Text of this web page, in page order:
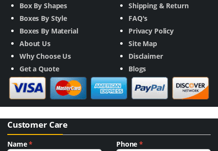
Box By Shapes
Boxes By Style
Boxes By Material
About Us
Why Choose Us
Get a Quote
Shipping & Return
FAQ's
Privacy Policy
Site Map
Disclaimer
Blogs
Customer Care
Name* Phone*